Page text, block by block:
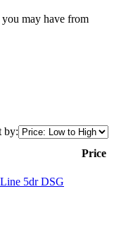
may have from
by:
Price
5dr DSG